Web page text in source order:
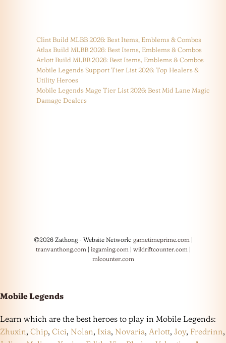
Clint Build MLBB 2026: Best Items, Emblems & Combos
Atlas Build MLBB 2026: Best Items, Emblems & Combos
Arlott Build MLBB 2026: Best Items, Emblems & Combos
Mobile Legends Support Tier List 2026: Top Healers &
Utility Heroes
Mobile Legends Mage Tier List 2026: Best Mid Lane Magic
Damage Dealers
©2026 Zathong - Website Network: gametimeprime.com|
tranvanthong.com| izgaming.com| wildriftcounter.com|
mlcounter.com
Mobile Legends
Learn which are the best heroes to play in Mobile Legends:
Zhuxin, Chip, Cici, Nolan, Ixia, Novaria, Arlott, Joy, Fredrinn,